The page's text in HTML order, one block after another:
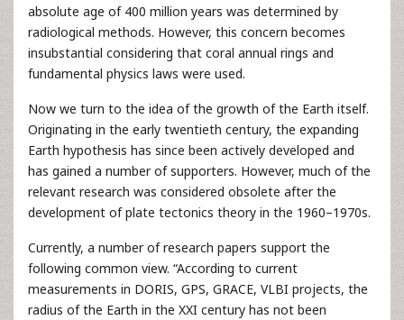
absolute age of 400 million years was determined by
radiological methods. However, this concern becomes
insubstantial considering that coral annual rings and
fundamental physics laws were used.
Now we turn to the idea of the growth of the Earth itself.
Originating in the early twentieth century, the expanding
Earth hypothesis has since been actively developed and
has gained a number of supporters. However, much of the
relevant research was considered obsolete after the
development of plate tectonics theory in the 1960–1970s.
Currently, a number of research papers support the
following common view. “According to current
measurements in DORIS, GPS, GRACE, VLBI projects, the
radius of the Earth in the XXI century has not been